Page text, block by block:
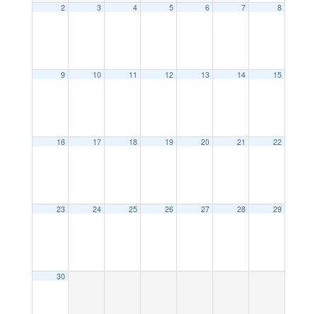
2 3 4 5 6 7 8
9 10 11 12 13 14 15
16 17 18 19 20 21 22
23 24 25 26 27 28 29
30